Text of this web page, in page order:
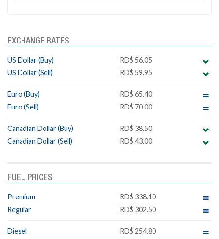
EXCHANGE RATES
US Dollar (Buy)
RD$ 56.05
US Dollar (Sell)
RD$ 59.95
Euro (Buy)
RD$ 65.40
Euro (Sell)
RD$ 70.00
Canadian Dollar (Buy)
RD$ 38.50
Canadian Dollar (Sell)
RD$ 43.00
FUEL PRICES
Premium
RD$ 338.10
Regular
RD$ 302.50
Diesel
RD$ 254.80